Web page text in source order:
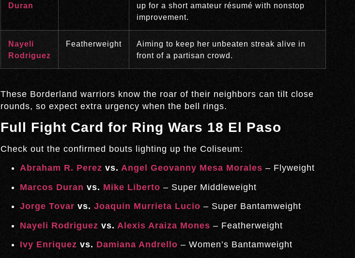
Duran
up for a short amateur résumé with nonstop
improvement.
Nayeli
Rodriguez
Featherweight
Aiming to keep her unbeaten streak alive in
front of a partisan crowd.
These Borderland warriors know the roar of their neighbors can tilt close
rounds, so expect extra urgency when the bell rings.
Full Fight Card for Ring Wars 18 El Paso
Check out the confirmed bouts lighting up the Coliseum:
Abraham R. Perez vs. Angel Geovanny Mesa Morales – Flyweight
Marcos Duran vs. Mike Liberto – Super Middleweight
Jorge Tovar vs. Joaquin Murrieta Lucio – Super Bantamweight
Nayeli Rodriguez vs. Alexis Araiza Mones – Featherweight
Ivy Enriquez vs. Damiana Andrello – Women’s Bantamweight